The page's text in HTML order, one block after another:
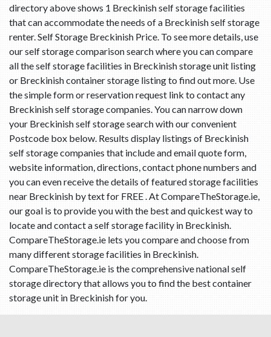
directory above shows 1 Breckinish self storage facilities
that can accommodate the needs of a Breckinish self storage
renter. Self Storage Breckinish Price. To see more details, use
our self storage comparison search where you can compare
all the self storage facilities in Breckinish storage unit listing
or Breckinish container storage listing to find out more. Use
the simple form or reservation request link to contact any
Breckinish self storage companies. You can narrow down
your Breckinish self storage search with our convenient
Postcode box below. Results display listings of Breckinish
self storage companies that include and email quote form,
website information, directions, contact phone numbers and
you can even receive the details of featured storage facilities
near Breckinish by text for FREE . At CompareTheStorage.ie,
our goal is to provide you with the best and quickest way to
locate and contact a self storage facility in Breckinish.
CompareTheStorage.ie lets you compare and choose from
many different storage facilities in Breckinish.
CompareTheStorage.ie is the comprehensive national self
storage directory that allows you to find the best container
storage unit in Breckinish for you.